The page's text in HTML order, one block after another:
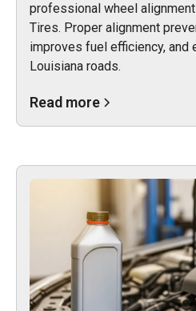
professional wheel
Tires. Proper alignment
improves fuel efficiency, and
Louisiana roads.
Read more